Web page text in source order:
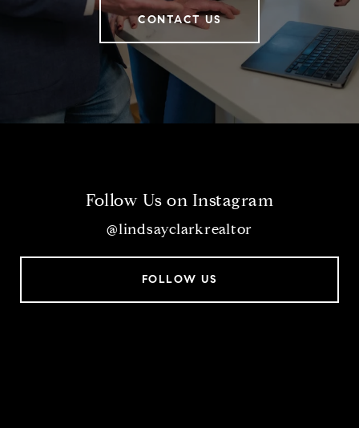
CONTACT US
Follow Us on Instagram
@lindsayclarkrealtor
FOLLOW US